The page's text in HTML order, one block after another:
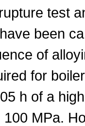
test
been
of
for
h of a
100 MPa.